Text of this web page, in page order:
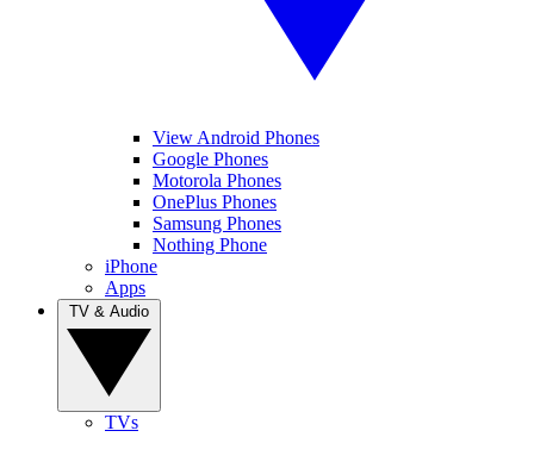
View Android Phones
Google Phones
Motorola Phones
OnePlus Phones
Samsung Phones
Nothing Phone
iPhone
Apps
TVs